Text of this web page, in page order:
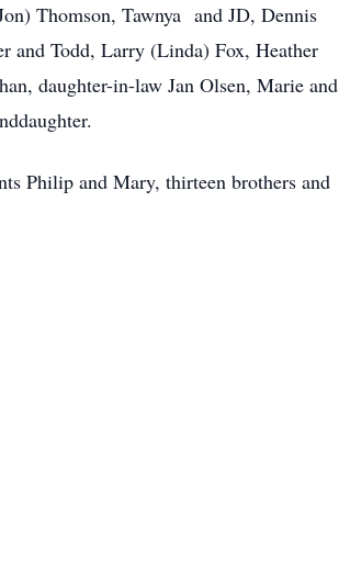
Thomson, Tawnya and JD, Dennis
and Todd, Larry (Linda) Fox, Heather
daughter-in-law Jan Olsen, Marie and
Philip and Mary, thirteen brothers and